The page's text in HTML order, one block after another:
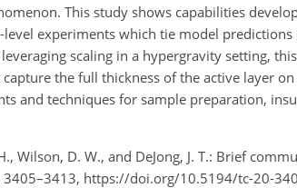
This study shows capabilities
experiments which tie model
scaling in a hypergravity setting,
the full thickness of the active layer
and techniques for sample preparation,
Wilson, D. W., and DeJong, J. T.: Brief
https://doi.org/10.5194/tc-20-